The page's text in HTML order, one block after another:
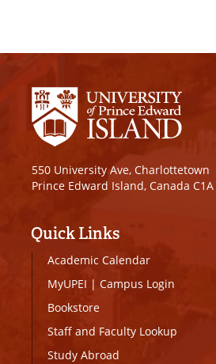
550 University Ave, Charlottetown
Prince Edward Island, Canada C1A
Quick Links
Academic Calendar
MyUPEI | Campus Login
Bookstore
Staff and Faculty Lookup
Study Abroad